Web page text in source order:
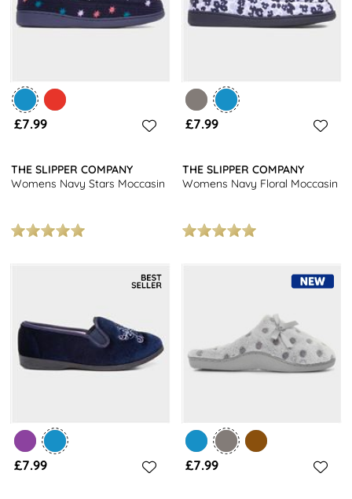
£7.99
THE SLIPPER COMPANY
Womens Navy Stars Moccasin
£7.99
THE SLIPPER COMPANY
Womens Navy Floral Moccasin
£7.99 £7.99